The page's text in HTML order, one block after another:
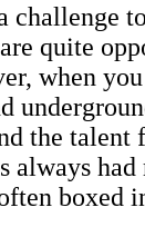
challenge
quite
when
the talent
always had
boxed